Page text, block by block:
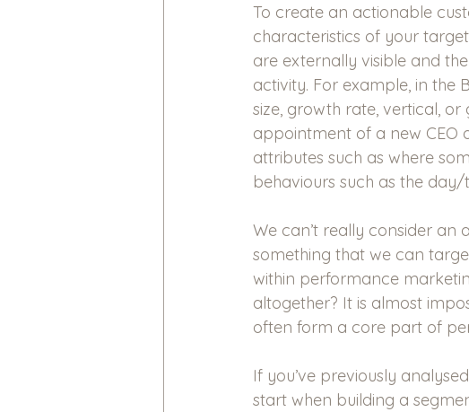
To create an actionable
characteristics of your
are externally visible and
activity. For example, in the
size, growth rate, vertical,
appointment of a new CEO
attributes such as where
behaviours such as the
We can’t really consider an
something that we can
within performance
altogether? It is almost
often form a core part of
If you’ve previously
start when building a